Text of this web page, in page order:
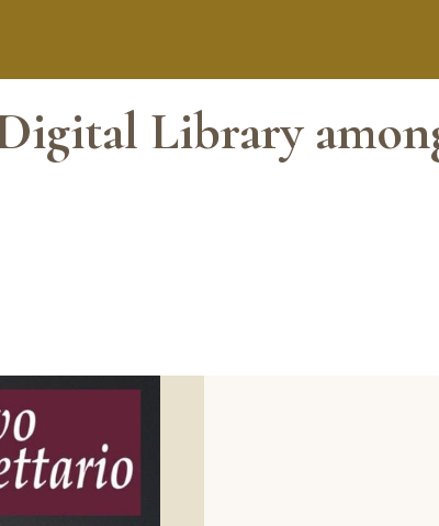
Library